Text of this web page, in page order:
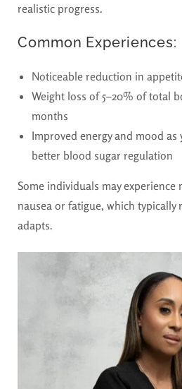
realistic progress.
Common Experiences:
Noticeable reduction in
Weight loss of 5–20% of total
months
Improved energy and mood
better blood sugar regulation
Some individuals may experience
nausea or fatigue, which typically
adapts.